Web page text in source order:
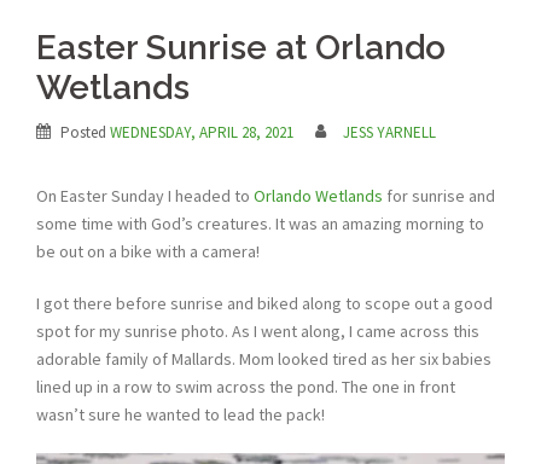
Easter Sunrise at Orlando
Wetlands
Posted WEDNESDAY, APRIL 28, 2021 JESS YARNELL
On Easter Sunday I headed to Orlando Wetlands for sunrise and
some time with God’s creatures. It was an amazing morning to
be out on a bike with a camera!
I got there before sunrise and biked along to scope out a good
spot for my sunrise photo. As I went along, I came across this
adorable family of Mallards. Mom looked tired as her six babies
lined up in a row to swim across the pond. The one in front
wasn’t sure he wanted to lead the pack!